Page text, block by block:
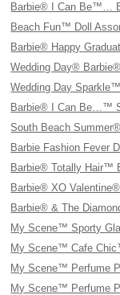
Barbie® I Can Be™…
Beach Fun™ Doll
Barbie® Happy
Wedding Day®
Wedding Day
Barbie® I Can Be…™
South Beach
Barbie Fashion Fever
Barbie® Totally Hair™
Barbie® XO
Barbie® & The
My Scene™ Sporty
My Scene™ Cafe
My Scene™ Perfume
My Scene™ Perfume